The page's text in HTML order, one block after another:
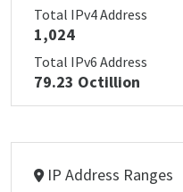
Total IPv4 Address
1,024
Total IPv6 Address
79.23 Octillion
IP Address Ranges